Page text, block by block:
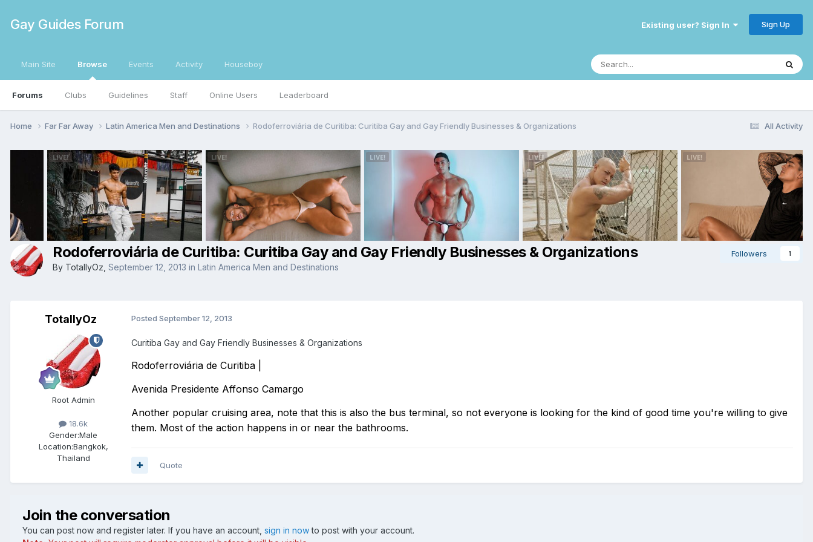
Gay Guides Forum Existing user? Sign In Sign Up
Main Site Browse
Forums Clubs Guidelines Staff Online Users Leaderboard
Events Activity Houseboy
All Activity
Home Far Far Away Latin America Men and Destinations Rodoferroviária de Curitiba: Curitiba Gay and Gay Friendly Businesses & Organizations
Followers 1
Rodoferroviária de Curitiba: Curitiba Gay and Gay Friendly Businesses & Organizations
By TotallyOz September 12, 2013 in Latin America Men and Destinations
TotallyOz
Root Admin
18.6k
Gender:Male
Location:Bangkok,
Thailand
Posted September 12, 2013
Curitiba Gay and Gay Friendly Businesses & Organizations
Rodoferroviária de Curitiba |
Avenida Presidente Affonso Camargo
Another popular cruising area, note that this is also the bus terminal, so not everyone is looking for the kind of good time you're willing to give
them. Most of the action happens in or near the bathrooms.
Quote
Join the conversation
You can post now and register later. If you have an account, sign in nowto post with your account.